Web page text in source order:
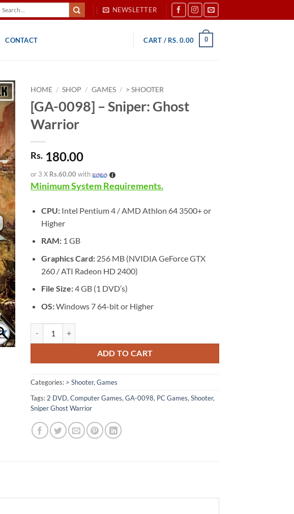
NEWSLETTER
CONTACT CART / RS.0.00 0
HOME / SHOP / GAMES / > SHOOTER
[GA-0098] – Sniper: Ghost
Warrior
Rs. 180.00
or 3 X Rs.60.00 with
Minimum System Requirements.
CPU: Intel Pentium 4 / AMD Athlon 64 3500+ or
Higher
RAM: 1 GB
Graphics Card: 256 MB (NVIDIA GeForce GTX
260 / ATI Radeon HD 2400)
File Size:4 GB (1 DVD’s)
OS:Windows 7 64-bit or Higher
ADD TO CART
Categories: > Shooter,Games
Tags: 2 DVD,Computer Games,GA-0098, PC Games,Shooter,
Sniper Ghost Warrior